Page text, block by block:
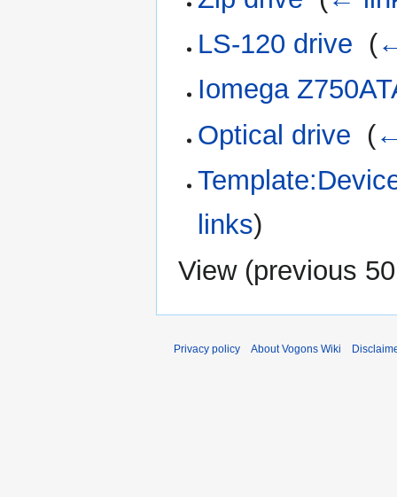
LS-120 drive (
Iomega
Optical drive (
links)
View (previous 50
Privacy policy About Vogons Wiki